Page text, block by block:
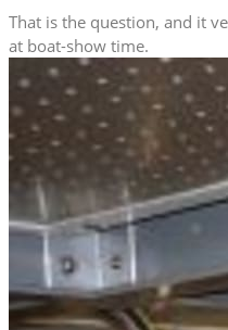
That is the question, and it
at boat-show time.